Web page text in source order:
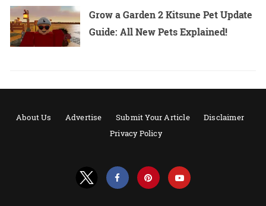
Grow a Garden 2 Kitsune Pet Update
Guide: All New Pets Explained!
About Us Advertise Submit Your Article
Disclaimer
Privacy Policy